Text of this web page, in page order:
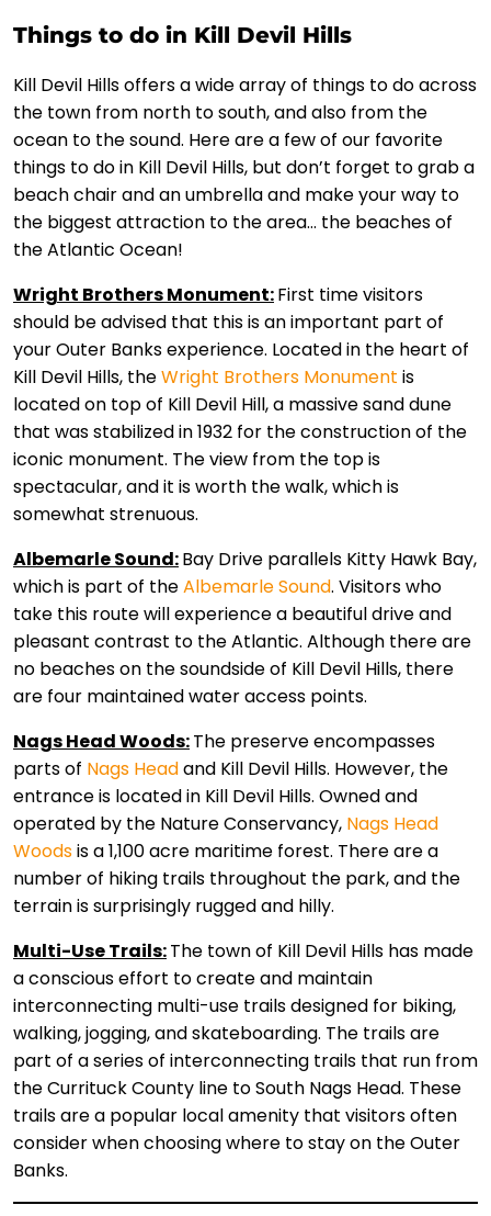
Things to do in Kill Devil Hills
Kill Devil Hills offers a wide array of things to do across
the town from north to south, and also from the
ocean to the sound. Here are a few of our favorite
things to do in Kill Devil Hills, but don’t forget to grab a
beach chair and an umbrella and make your way to
the biggest attraction to the area… the beaches of
the Atlantic Ocean!
Wright Brothers Monument:First time visitors
should be advised that this is an important part of
your Outer Banks experience. Located in the heart of
Kill Devil Hills, theWright Brothers Monument is
located on top of Kill Devil Hill, a massive sand dune
that was stabilized in 1932 for the construction of the
iconic monument. The view from the top is
spectacular, and it is worth the walk, which is
somewhat strenuous.
Albemarle Sound:Bay Drive parallels Kitty Hawk Bay,
which is part of theAlbemarle Sound. Visitors who
take this route will experience a beautiful drive and
pleasant contrast to the Atlantic. Although there are
no beaches on the soundside of Kill Devil Hills, there
are four maintained water access points.
Nags Head Woods:The preserve encompasses
parts of Nags Headand Kill Devil Hills. However, the
entrance is located in Kill Devil Hills. Owned and
operated by the Nature Conservancy, Nags Head
Woodsis a 1,100 acre maritime forest. There are a
number of hiking trails throughout the park, and the
terrain is surprisingly rugged and hilly.
Multi-Use Trails:The town of Kill Devil Hills has made
a conscious effort to create and maintain
interconnecting multi-use trails designed for biking,
walking, jogging, and skateboarding. The trails are
part of a series of interconnecting trails that run from
the Currituck County line to South Nags Head. These
trails are a popular local amenity that visitors often
consider when choosing where to stay on the Outer
Banks.